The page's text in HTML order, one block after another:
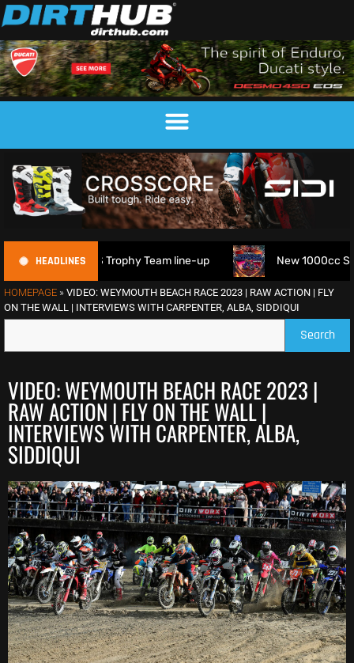
HEADLINES
6DAYS Trophy Team line-up New 1000cc Sidecar
HOMEPAGE » VIDEO: WEYMOUTH BEACH RACE 2023 | RAW ACTION | FLY
ON THE WALL | INTERVIEWS WITH CARPENTER, ALBA, SIDDIQUI
Search
VIDEO: WEYMOUTH BEACH RACE 2023 |
RAW ACTION | FLY ON THE WALL |
INTERVIEWS WITH CARPENTER, ALBA,
SIDDIQUI